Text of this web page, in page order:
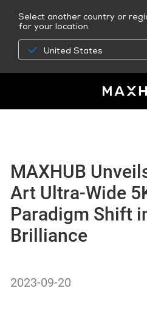
Select another country or
for your location.
United States
MAXHUB
Art Ultra-Wide
Paradigm Shift
Brilliance
2023-09-20